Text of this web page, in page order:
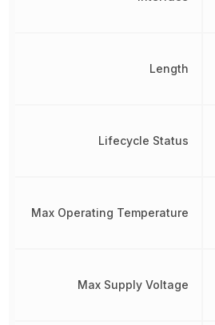
Length
Lifecycle Status
Max Operating Temperature
Max Supply Voltage